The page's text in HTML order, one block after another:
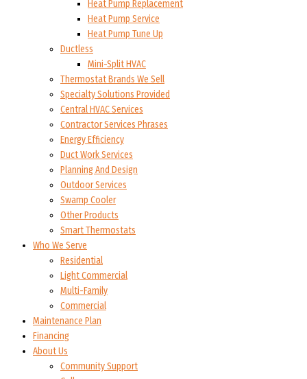
Heat Pump Replacement
Heat Pump Service
Heat Pump Tune Up
Ductless
Mini-Split HVAC
Thermostat Brands We Sell
Specialty Solutions Provided
Central HVAC Services
Contractor Services Phrases
Energy Efficiency
Duct Work Services
Planning And Design
Outdoor Services
Swamp Cooler
Other Products
Smart Thermostats
Who We Serve
Residential
Light Commercial
Multi-Family
Commercial
Maintenance Plan
Financing
About Us
Community Support